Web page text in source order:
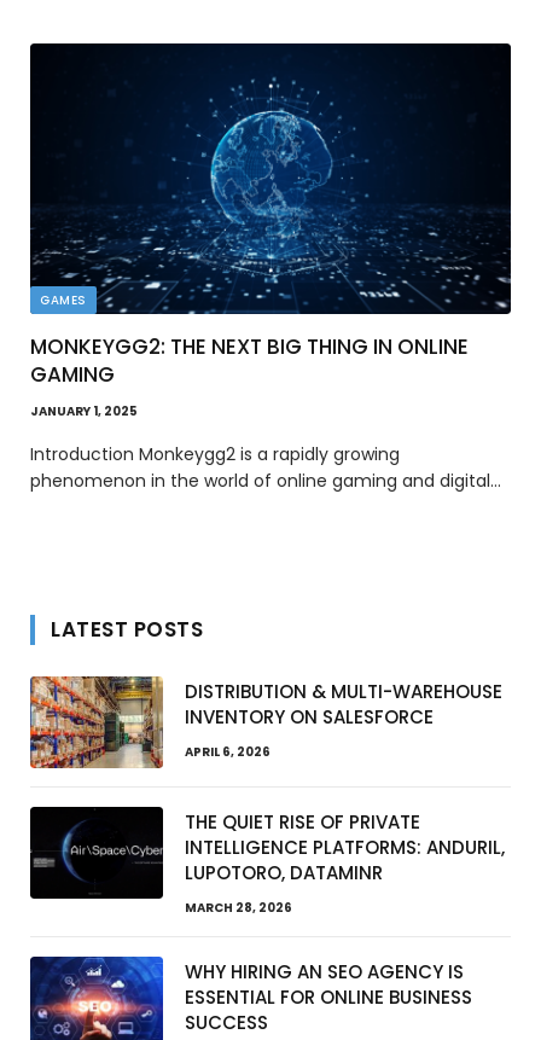
GAMES
MONKEYGG2: THE NEXT BIG THING IN ONLINE
GAMING
JANUARY 1, 2025
Introduction Monkeygg2 is a rapidly growing
phenomenon in the world of online gaming and digital…
LATEST POSTS
DISTRIBUTION & MULTI-WAREHOUSE
INVENTORY ON SALESFORCE
APRIL 6, 2026
THE QUIET RISE OF PRIVATE
INTELLIGENCE PLATFORMS: ANDURIL,
LUPOTORO, DATAMINR
MARCH 28, 2026
WHY HIRING AN SEO AGENCY IS
ESSENTIAL FOR ONLINE BUSINESS
SUCCESS